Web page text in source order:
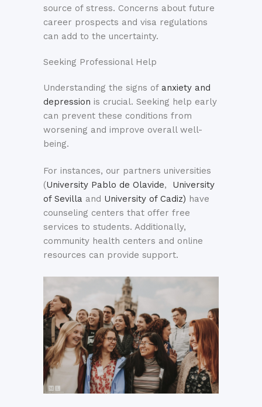
source of stress. Concerns about future
career prospects and visa regulations
can add to the uncertainty.
Seeking Professional Help
Understanding the signs of anxiety and
depression is crucial. Seeking help early
can prevent these conditions from
worsening and improve overall well-
being.
For instances, our partners universities
(University Pablo de Olavide, University
of Sevilla and University of Cadiz) have
counseling centers that offer free
services to students. Additionally,
community health centers and online
resources can provide support.